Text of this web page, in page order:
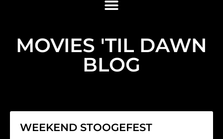
MOVIES 'TIL DAWN
BLOG
WEEKEND STOOGEFEST